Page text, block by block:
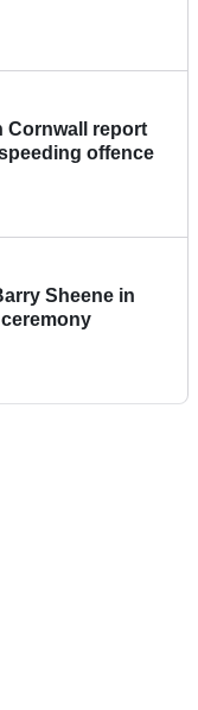
Cornwall report
offence
Sheene in